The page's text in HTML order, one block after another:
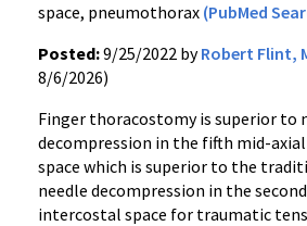
space, pneumothorax (PubMed
Posted:9/25/2022 byRobert Flint,
8/6/2026)
Finger thoracostomy is superior to
decompression in the fifth mid-
space which is superior to the
needle decompression in the
intercostal space for traumatic